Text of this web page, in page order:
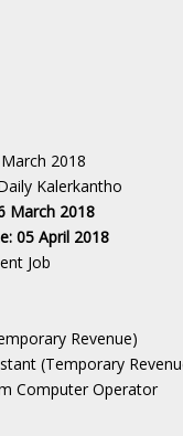
2018
Kalerkantho
March 2018
05 April 2018
Job
Revenue)
(Temporary
Computer Operator